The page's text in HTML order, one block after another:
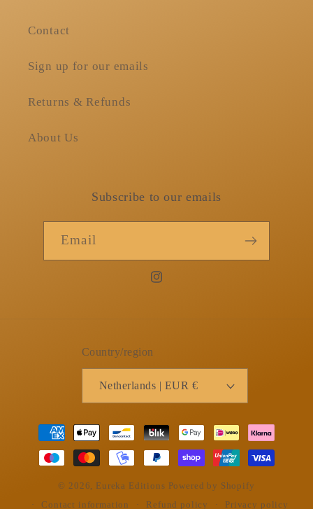
Contact
Sign up for our emails
Returns & Refunds
About Us
Subscribe to our emails
Email
Instagram
Country/region
Netherlands | EUR €
Payment
methods
© 2026, Eureka Editions Powered by Shopify
Contact information
Refund policy Privacy policy